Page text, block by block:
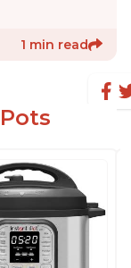
1 min read